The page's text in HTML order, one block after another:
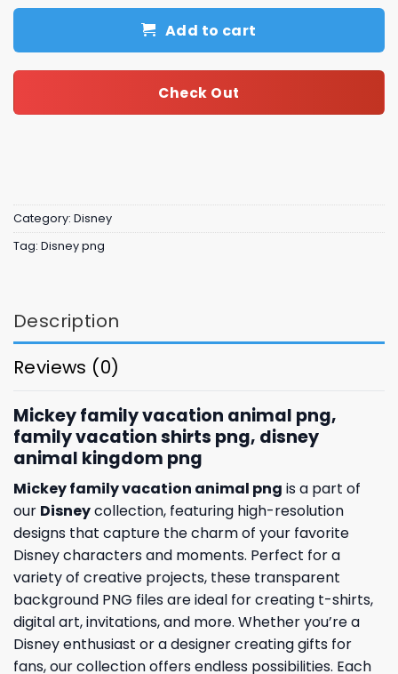
Add to cart
Check Out
Category: Disney
Tag: Disney png
Description
Reviews (0)
Mickey family vacation animal png,
family vacation shirts png, disney
animal kingdom png
Mickey family vacation animal png is a part of
our Disneycollection, featuring high-resolution
designs that capture the charm of your favorite
Disney characters and moments. Perfect for a
variety of creative projects, these transparent
background PNG files are ideal for creating t-shirts,
digital art, invitations, and more. Whether you’re a
Disney enthusiast or a designer creating gifts for
fans, our collection offers endless possibilities. Each